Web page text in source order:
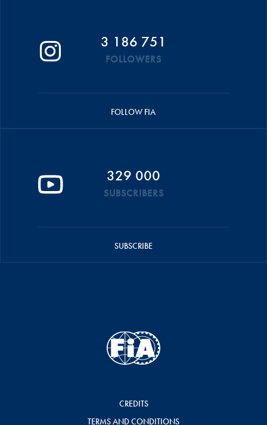
3 186 751
FOLLOWERS
FOLLOW FIA
329 000
SUBSCRIBERS
SUBSCRIBE
CREDITS
TERMS AND CONDITIONS